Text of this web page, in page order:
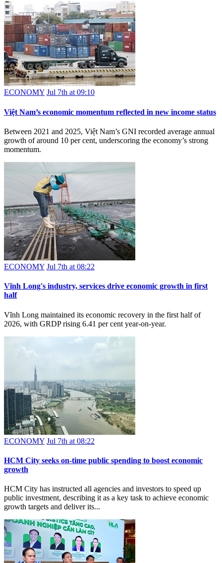
ECONOMY Jul 7th at 09:10
Việt Nam’s economic momentum reflected in new income status
Between 2021 and 2025, Việt Nam’s GNI recorded average annual
growth of around 10 per cent, underscoring the economy’s strong
momentum.
ECONOMY Jul 7th at 08:22
Vĩnh Long's industry, services drive economic growth in first
half
Vĩnh Long maintained its economic recovery in the first half of
2026, with GRDP rising 6.41 per cent year-on-year.
ECONOMY Jul 7th at 08:22
HCM City seeks on-time public spending to boost economic
growth
HCM City has instructed all agencies and investors to speed up
public investment, describing it as a key task to achieve economic
growth targets and deliver its...